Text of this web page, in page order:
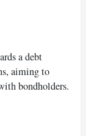
a debt
aiming to
bondholders.